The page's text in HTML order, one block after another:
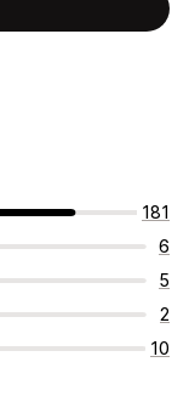
181
6
5
2
10